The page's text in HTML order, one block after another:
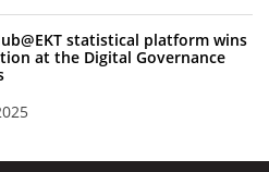
statistical platform wins
at the Digital Governance